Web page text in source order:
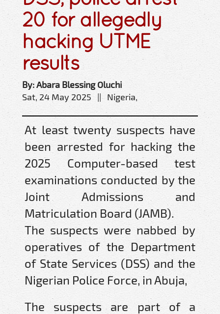
20 for allegedly
hacking UTME
results
By: Abara Blessing Oluchi
Sat, 24 May 2025 || Nigeria,
At least twenty suspects have
been arrested for hacking the
2025 Computer-based test
examinations conducted by the
Joint Admissions and
Matriculation Board (JAMB).
The suspects were nabbed by
operatives of the Department
of State Services (DSS) and the
Nigerian Police Force, in Abuja,
The suspects are part of a